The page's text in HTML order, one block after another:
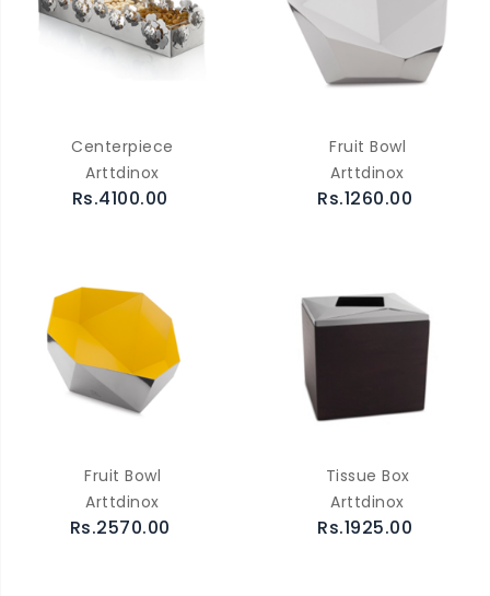
Centerpiece
Arttdinox
Rs.4100.00
Fruit Bowl
Arttdinox
Rs.1260.00
Fruit Bowl
Arttdinox
Rs.2570.00
Tissue Box
Arttdinox
Rs.1925.00